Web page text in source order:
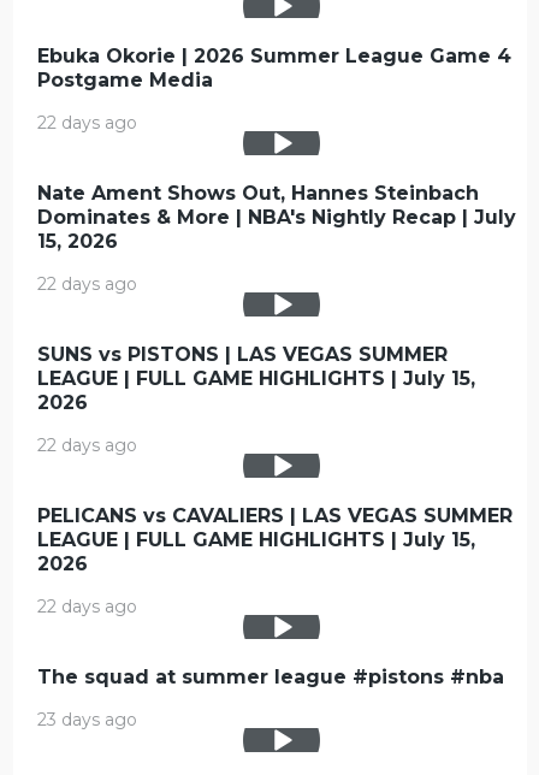
Ebuka Okorie | 2026 Summer League Game 4
Postgame Media
22 days ago
Nate Ament Shows Out, Hannes Steinbach
Dominates & More | NBA's Nightly Recap | July
15, 2026
22 days ago
SUNS vs PISTONS | LAS VEGAS SUMMER
LEAGUE | FULL GAME HIGHLIGHTS | July 15,
2026
22 days ago
PELICANS vs CAVALIERS | LAS VEGAS SUMMER
LEAGUE | FULL GAME HIGHLIGHTS | July 15,
2026
22 days ago
The squad at summer league #pistons #nba
23 days ago